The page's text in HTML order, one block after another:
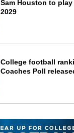
Sam Houston to
2029
College football
Coaches Poll